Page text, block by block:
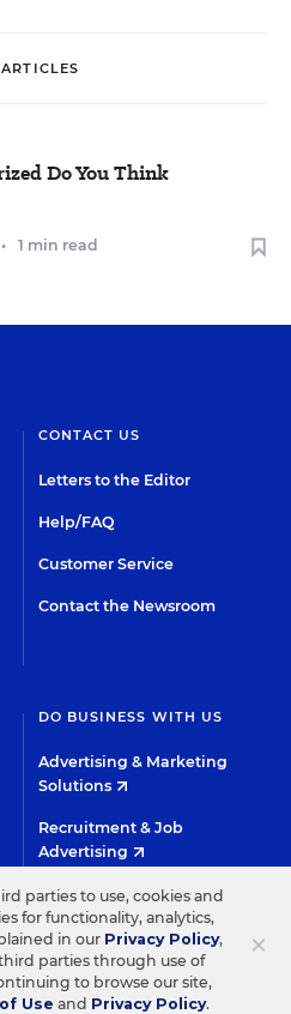
Do You Think
• 1 min read
CONTACT US
Letters to the Editor
Help/FAQ
Customer Service
Contact the Newsroom
DO BUSINESS WITH US
Advertising & Marketing
Solutions
Recruitment & Job
Advertising
K-12 Market Intelligence
Custom Research
INC.
×
parties to use, cookies and
for functionality, analytics,
in our Privacy Policy,
parties through use of
to browse our site,
Use and Privacy Policy.